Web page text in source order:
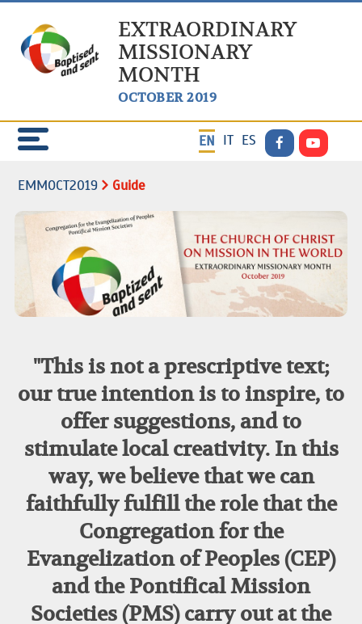
EXTRAORDINARY
MISSIONARY
MONTH
OCTOBER 2019
EN IT ES
EMMOCT2019 Guide
"This is not a prescriptive text;
our true intention is to inspire, to
offer suggestions, and to
stimulate local creativity. In this
way, we believe that we can
faithfully fulfill the role that the
Congregation for the
Evangelization of Peoples (CEP)
and the Pontifical Mission
Societies (PMS) carry out at the